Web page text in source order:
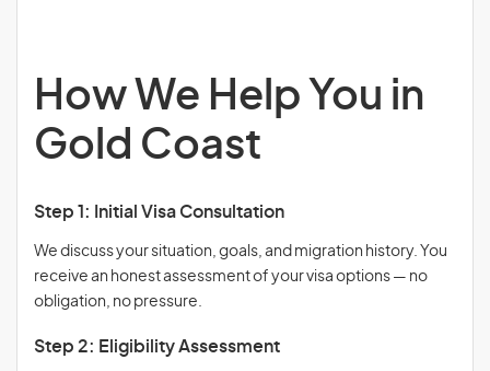
How We Help You in
Gold Coast
Step 1: Initial Visa Consultation
We discuss your situation, goals, and migration history. You
receive an honest assessment of your visa options — no
obligation, no pressure.
Step 2: Eligibility Assessment